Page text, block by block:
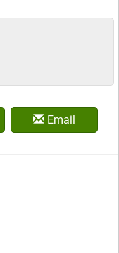
Email